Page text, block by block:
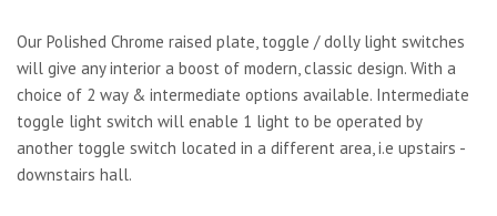
Our Polished Chrome raised plate, toggle / dolly light switches
will give any interior a boost of modern, classic design. With a
choice of 2 way & intermediate options available. Intermediate
toggle light switch will enable 1 light to be operated by
another toggle switch located in a different area, i.e upstairs -
downstairs hall.